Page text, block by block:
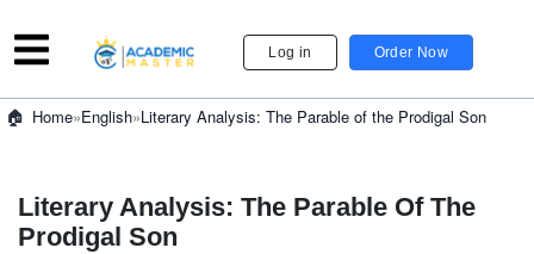
Log in Order Now
Home»English»Literary Analysis: The Parable of the Prodigal Son
Literary Analysis: The Parable Of The
Prodigal Son